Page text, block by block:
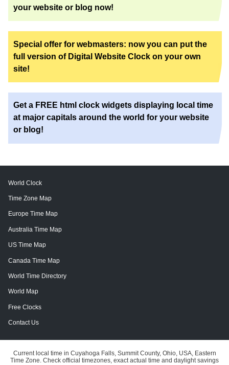
your website or blog now!
Special offer for webmasters: now you can put the
full version of Digital Website Clock on your own
site!
Get a FREE html clock widgets displaying local time
at major capitals around the world for your website
or blog!
World Clock
Time Zone Map
Europe Time Map
Australia Time Map
US Time Map
Canada Time Map
World Time Directory
World Map
Free Clocks
Contact Us
Current local time in Cuyahoga Falls, Summit County, Ohio, USA, Eastern
Time Zone. Check official timezones, exact actual time and daylight savings